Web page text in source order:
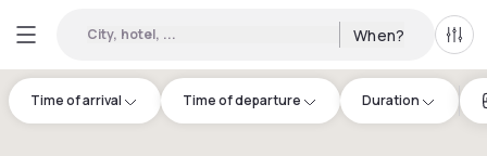
City, hotel, ... When? All
Time of arrival Time of departure Duration